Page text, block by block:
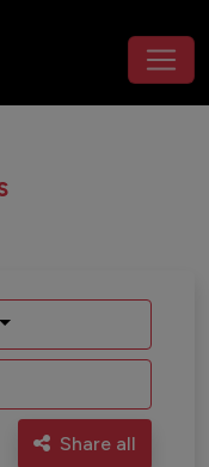
Share all